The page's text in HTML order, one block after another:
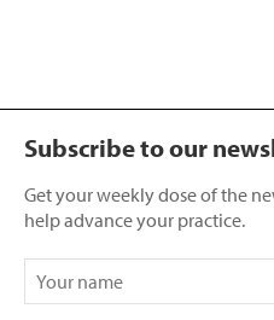
Subscribe to our
Get your weekly dose of the
help advance your practice.